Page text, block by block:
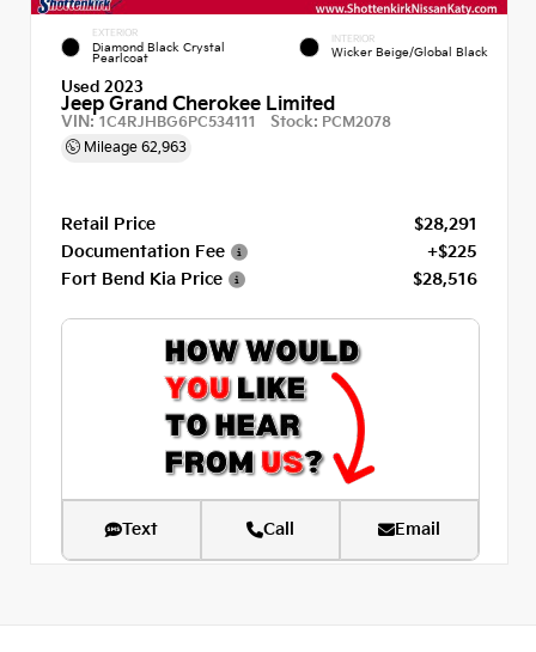
EXTERIOR
Diamond Black Crystal
Pearlcoat
INTERIOR
Wicker Beige/Global Black
Used 2023
Jeep Grand Cherokee Limited
VIN:1C4RJHBG6PC534111 Stock: PCM2078
Mileage 62,963
Retail Price
$28,291
Documentation Fee
+$225
Fort Bend Kia Price
$28,516
Text Call Email